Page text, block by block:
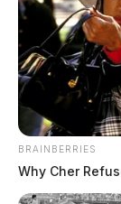
BRAINBERRIES
Why Cher